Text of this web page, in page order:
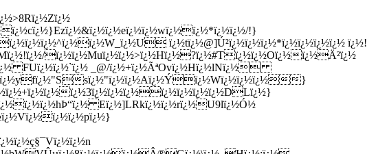
!}
ï¿½tï¿½@]Ú²ï¿½ï¿½ï¿½*ï¿½ï¿½ï¿½ï¿½ ï¿½!
ï¿½ï¿½Muï¿½ï¿½>ï¿½Hï¿½?ï¿½#Tï¿½ï¿½Oï¿½ï¿½Ä²ï¿½
FUï¿½ï¿½`ï¿½ _@/ï¿½+ï¿½ÃªOvï¿½Hï¿½lNï¿½
sï¿½"ï¿½ï¿½Aï¿½Ýï¿½Wï¿½ï¿½ï¿½}
ï¿½3ï¿½ï¿½ï¿½ï¿½ï¿½ï¿½ï¿½DLï¿½}
Eï¿½]LRkï¿½ï¿½rï¿½U9lï¿½Ó½